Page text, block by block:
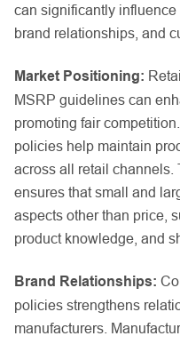
can significantly influence
brand relationships, and
Market Positioning:
MSRP guidelines can
promoting fair
policies help maintain
across all retail channels.
ensures that small and
aspects other than price,
product knowledge, and
Brand Relationships:
policies strengthens
manufacturers.